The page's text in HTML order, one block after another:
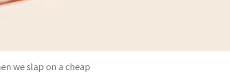
we slap on a cheap